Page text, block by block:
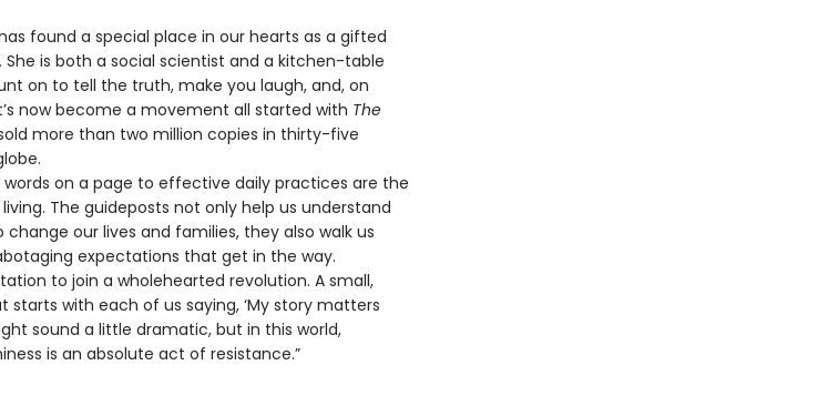
found a special place in our hearts as a gifted
is both a social scientist and a kitchen-table
on to tell the truth, make you laugh, and, on
now become a movement all started with The
more than two million copies in thirty-five
on a page to effective daily practices are the
The guideposts not only help us understand
our lives and families, they also walk us
expectations that get in the way.
to join a wholehearted revolution. A small,
with each of us saying, ‘My story matters
sound a little dramatic, but in this world,
is an absolute act of resistance.”